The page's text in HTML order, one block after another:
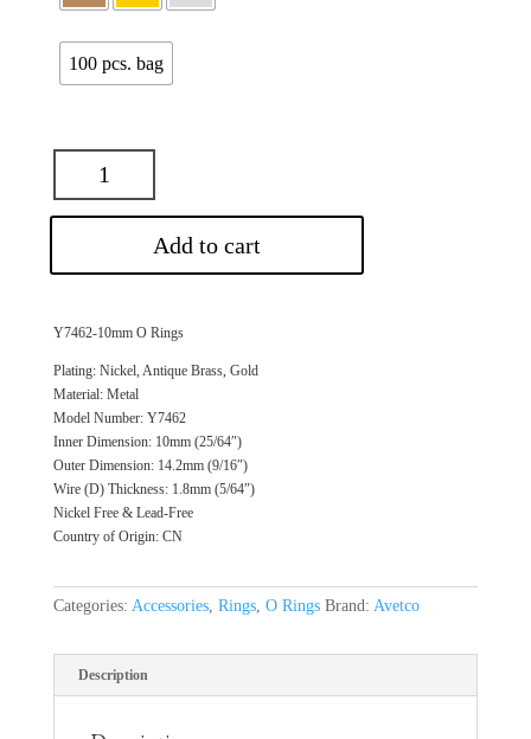
100 pcs. bag
Add to cart
Y7462-10mm O Rings
Plating: Nickel, Antique Brass, Gold
Material: Metal
Model Number: Y7462
Inner Dimension: 10mm (25/64″)
Outer Dimension: 14.2mm (9/16″)
Wire (D) Thickness: 1.8mm (5/64″)
Nickel Free & Lead-Free
Country of Origin: CN
Categories: Accessories, Rings, O Rings Brand: Avetco
Description